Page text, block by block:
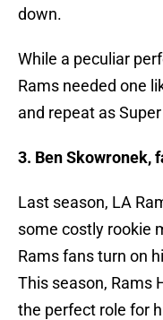
down.
While a peculiar
Rams needed one
and repeat as
3. Ben Skowronek,
Last season, LA
some costly rookie
Rams fans turn on
This season, Rams
the perfect role for